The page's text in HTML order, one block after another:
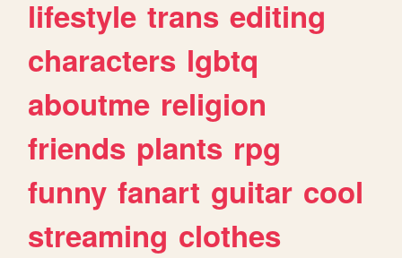
lifestyle trans editing
characters lgbtq
aboutme religion
friends plants rpg
funny fanart guitar cool
streaming clothes